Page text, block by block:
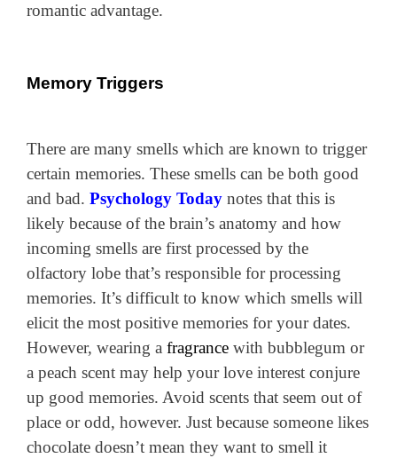
romantic advantage.
Memory Triggers
There are many smells which are known to trigger
certain memories. These smells can be both good
and bad. Psychology Today notes that this is
likely because of the brain’s anatomy and how
incoming smells are first processed by the
olfactory lobe that’s responsible for processing
memories. It’s difficult to know which smells will
elicit the most positive memories for your dates.
However, wearing a fragrance with bubblegum or
a peach scent may help your love interest conjure
up good memories. Avoid scents that seem out of
place or odd, however. Just because someone likes
chocolate doesn’t mean they want to smell it